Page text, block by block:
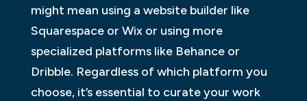
might mean using a website builder like
Squarespace or Wix or using more
specialized platforms like Behance or
Dribble. Regardless of which platform you
choose, it’s essential to curate your work